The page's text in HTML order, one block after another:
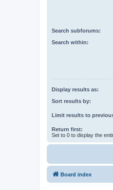
Search subforums:
Search within:
Display results as:
Sort results by:
Limit results to
Return first:
Set to 0 to display the
Board index